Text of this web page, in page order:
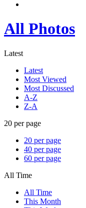
All Photos
Latest
Latest
Most Viewed
Most Discussed
A-Z
Z-A
20 per page
20 per page
40 per page
60 per page
All Time
All Time
This Month